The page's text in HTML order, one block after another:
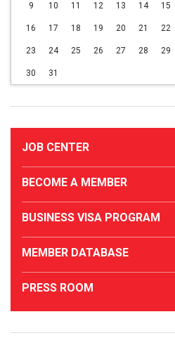
9 10 11 12 13 14 15
16 17 18 19 20 21 22
23 24 25 26 27 28 29
30 31
JOB CENTER
BECOME A MEMBER
BUSINESS VISA PROGRAM
MEMBER DATABASE
PRESS ROOM